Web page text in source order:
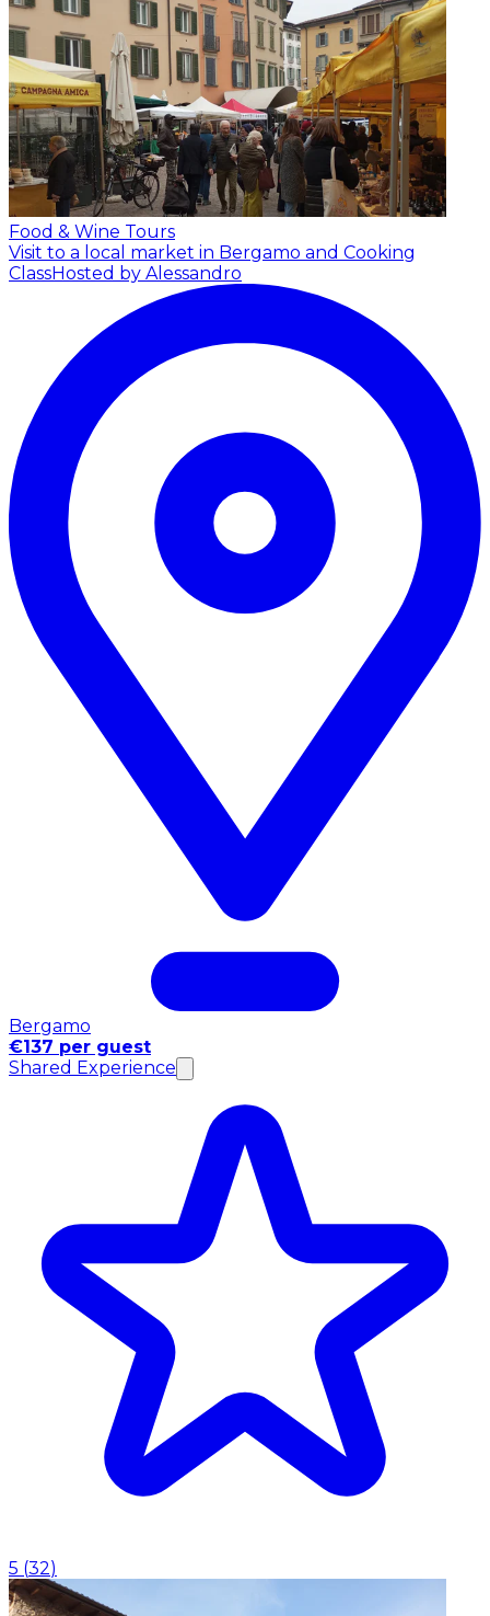
Food & Wine Tours
Visit to a local market in Bergamo and Cooking
ClassHosted by Alessandro
Bergamo
€137 per guest
Shared Experience
5 (32)